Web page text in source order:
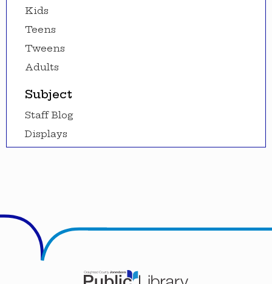
Kids
Teens
Tweens
Adults
Subject
Staff Blog
Displays